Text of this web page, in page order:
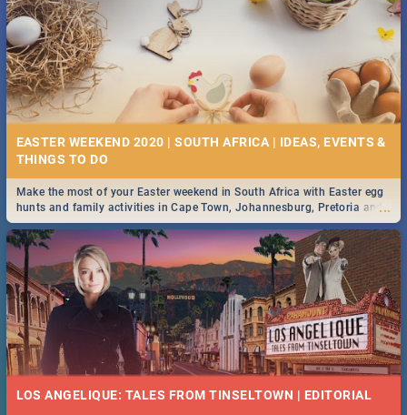
EASTER WEEKEND 2020 | SOUTH AFRICA | IDEAS, EVENTS &
...
Make the most of your Easter weekend in South Africa with Easter egg
hunts and family activities in Cape Town, Johannesburg, Pretoria and
Durban... Find things to do this Easter by looking at some ideas below.
LOS ANGELIQUE: TALES FROM TINSELTOWN | EDITORIAL